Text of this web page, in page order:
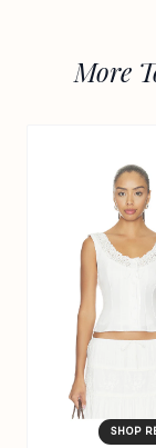
More
SHOP